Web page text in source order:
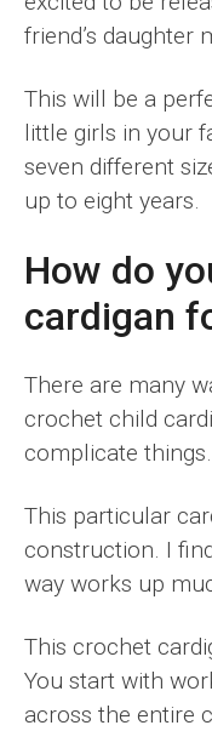
friend’s daughter
This will be a
little girls in your
seven different
up to eight years.
How do
cardigan
There are many
crochet child
complicate things.
This particular
construction. I
way works up
This crochet
You start with
across the entire